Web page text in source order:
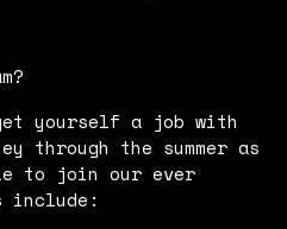
yourself a job with
through the summer as
to join our ever
include: